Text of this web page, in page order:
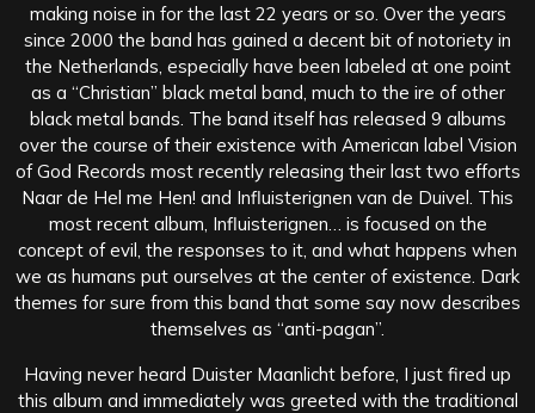
making noise in for the last 22 years or so. Over the years
since 2000 the band has gained a decent bit of notoriety in
the Netherlands, especially have been labeled at one point
as a “Christian” black metal band, much to the ire of other
black metal bands. The band itself has released 9 albums
over the course of their existence with American label Vision
of God Records most recently releasing their last two efforts
Naar de Hel me Hen! and Influisterignen van de Duivel. This
most recent album, Influisterignen… is focused on the
concept of evil, the responses to it, and what happens when
we as humans put ourselves at the center of existence. Dark
themes for sure from this band that some say now describes
themselves as “anti-pagan”.
Having never heard Duister Maanlicht before, I just fired up
this album and immediately was greeted with the traditional